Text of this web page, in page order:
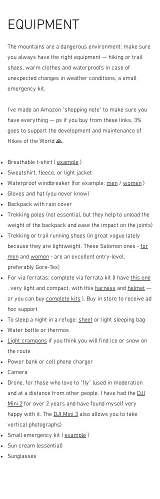
EQUIPMENT
The mountains are a dangerous environment: make sure
you always have the right equipment — hiking or trail
shoes, warm clothes and waterproofs in case of
unexpected changes in weather conditions, a small
emergency kit.
I've made an Amazon "shopping note" to make sure you
have everything — ps if you buy from these links, 3%
goes to support the development and maintenance of
Hikes of the World 🙏.
Breathable t-shirt ( example )
Sweatshirt, fleece, or light jacket
Waterproof windbreaker (for example: men / women )
Gloves and hat (you never know)
Backpack with rain cover
Trekking poles (not essential, but they help to unload the
weight of the backpack and ease the impact on the joints)
Trekking or trail running shoes (in great vogue lately
because they are lightweight. These Salomon ones - for
men and women - are an excellent entry-level,
preferably Gore-Tex)
For via ferratas: complete via ferrata kit (I have this one
, very light and compact, with this harness and helmet —
or you can buy complete kits ). Buy in store to receive ad
hoc support
To sleep a night in a refuge: sheet or light sleeping bag
Water bottle or thermos
Light crampons if you think you will find ice or snow on
the route
Power bank or cell phone charger
Camera
Drone, for those who love to "fly" (used in moderation
and at a distance from other people. I have had the DJI
Mini 2 for over 2 years and have found myself very
happy with it. The DJI Mini 3 also allows you to take
vertical photographs)
Small emergency kit ( example )
Sun cream (essential)
Sunglasses